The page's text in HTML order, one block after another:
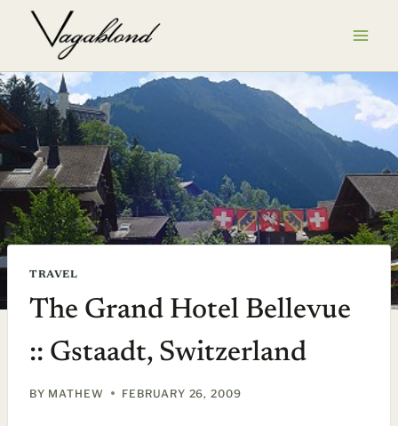
TRAVEL
The Grand Hotel Bellevue
:: Gstaadt, Switzerland
BY MATHEW FEBRUARY 26, 2009